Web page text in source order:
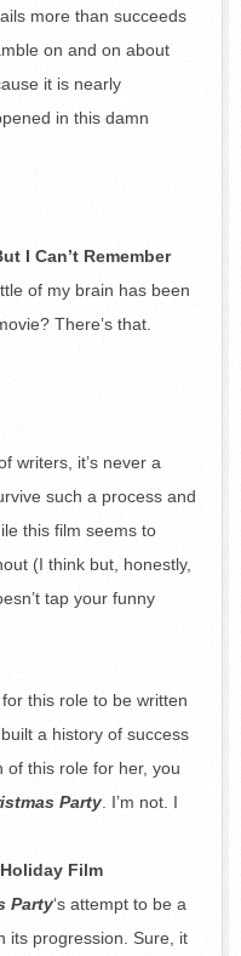
more than succeeds
on and on about
it is nearly
in this damn
I Can’t Remember
of my brain has been
There’s that.
writers, it’s never a
such a process and
this film seems to
(I think but, honestly,
tap your funny
this role to be written
a history of success
of this role for her, you
Party. I’m not. I
Film
Party‘s attempt to be a
its progression. Sure, it